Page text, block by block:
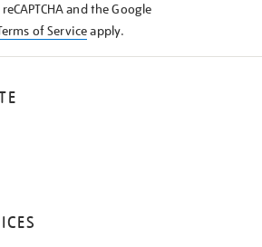
and the Google
of Serviceapply.